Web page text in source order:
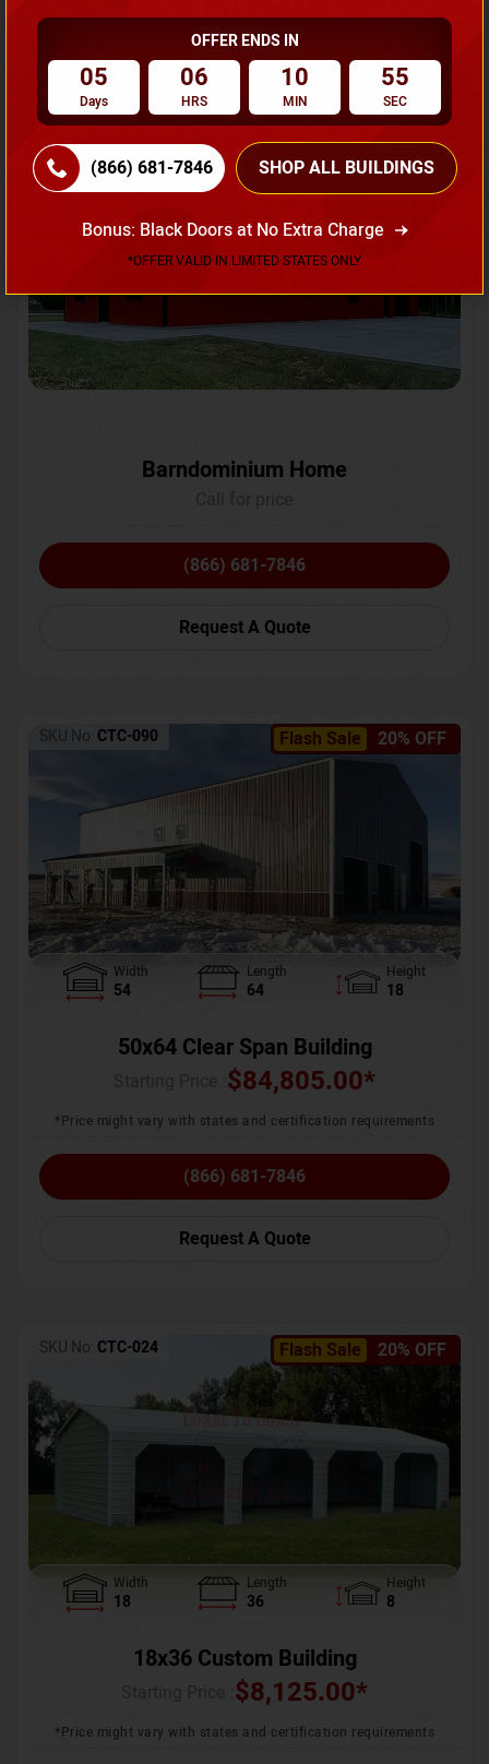
Request A Quote
Flash Sale 20% OFF
SKU No:CTC-231
Barndominium Home
(866) 681-7846
Request A Quote
Flash Sale 20% OFF
SKU No: CTC-090
Width
54
Length
64
Height
18
50x64 Clear Span Building
$84,805.00*
*Price might vary with states and certification requirements
(866) 681-7846
Request A Quote
Flash Sale 20% OFF
SKU No: CTC-024
Width
18
Length
36
Height
8
18x36 Custom Building
$8,125.00*
*Price might vary with states and certification requirements
OFFER ENDS IN
05
Days
06
HRS
10
MIN
52
SEC
(866) 681-7846 SHOP ALL BUILDINGS
Bonus: Black Doors at No Extra Charge
*OFFER VALID IN LIMITED STATES ONLY